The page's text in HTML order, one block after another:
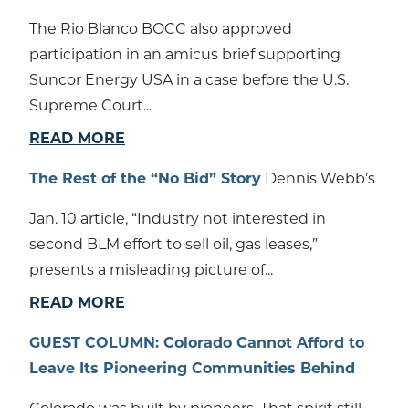
The Rio Blanco BOCC also approved
participation in an amicus brief supporting
Suncor Energy USA in a case before the U.S.
Supreme Court...
READ MORE
The Rest of the “No Bid” Story Dennis Webb’s
Jan. 10 article, “Industry not interested in
second BLM effort to sell oil, gas leases,”
presents a misleading picture of...
READ MORE
GUEST COLUMN: Colorado Cannot Afford to
Leave Its Pioneering Communities Behind